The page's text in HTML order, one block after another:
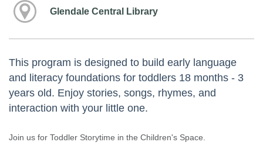
Glendale Central Library
This program is designed to build early language
and literacy foundations for toddlers 18 months - 3
years old. Enjoy stories, songs, rhymes, and
interaction with your little one.
Join us for Toddler Storytime in the Children's Space.